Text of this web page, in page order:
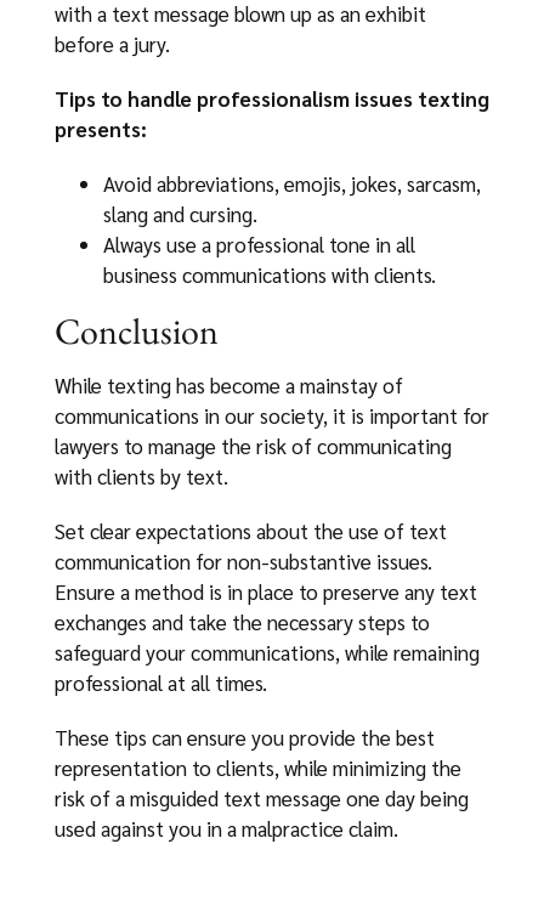
with a text message blown up as an exhibit
before a jury.
Tips to handle professionalism issues texting
presents:
Avoid abbreviations, emojis, jokes, sarcasm,
slang and cursing.
Always use a professional tone in all
business communications with clients.
Conclusion
While texting has become a mainstay of
communications in our society, it is important for
lawyers to manage the risk of communicating
with clients by text.
Set clear expectations about the use of text
communication for non-substantive issues.
Ensure a method is in place to preserve any text
exchanges and take the necessary steps to
safeguard your communications, while remaining
professional at all times.
These tips can ensure you provide the best
representation to clients, while minimizing the
risk of a misguided text message one day being
used against you in a malpractice claim.